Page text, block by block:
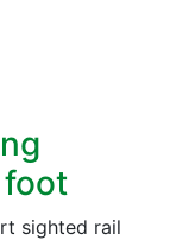
sighted rail